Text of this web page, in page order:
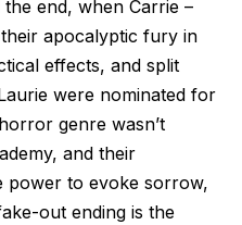
end, when Carrie –
apocalyptic fury in
effects, and split
were nominated for
genre wasn’t
and their
power to evoke sorrow,
out ending is the